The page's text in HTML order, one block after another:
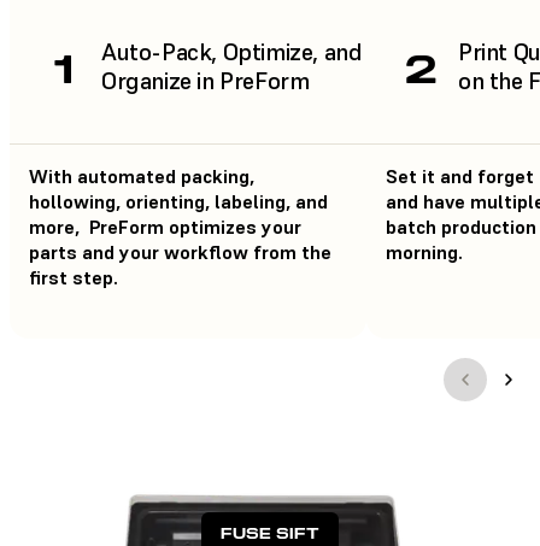
1
Auto-Pack, Optimize, and
Organize in PreForm
With automated packing,
hollowing, orienting, labeling, and
more, PreForm optimizes your
parts and your workflow from the
first step.
2
Print
on the
Set it and forget
and have
batch
morning.
FUSE SIFT